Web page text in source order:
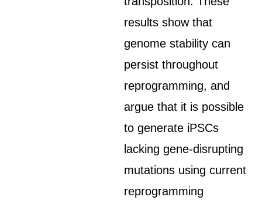
results show that
genome stability can
persist throughout
reprogramming, and
argue that it is possible
to generate iPSCs
lacking gene-disrupting
mutations using current
reprogramming